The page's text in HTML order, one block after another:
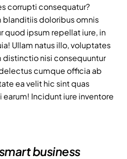
corrupti consequatur?
doloribus omnis
quod ipsum repellat iure, in
Ullam natus illo, voluptates
distinctio nisi consequuntur
cumque officia ab
ea velit hic sint quas
Incidunt iure inventore
business